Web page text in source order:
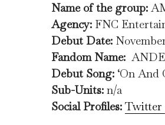
Name of the group:
Agency: FNC
Debut Date:
Fandom Name:
Debut Song: ‘On And
Sub-Units: n/a
Social Profiles:Twitter